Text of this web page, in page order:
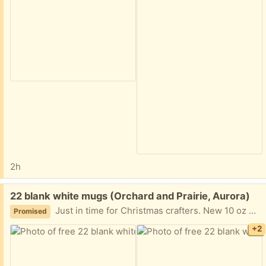
2h
Free:
22 blank white mugs (Orchard and Prairie, Aurora)
Promised Just in time for Christmas crafters. New 10 oz white coffee mugs ready to be repurposed.
+2